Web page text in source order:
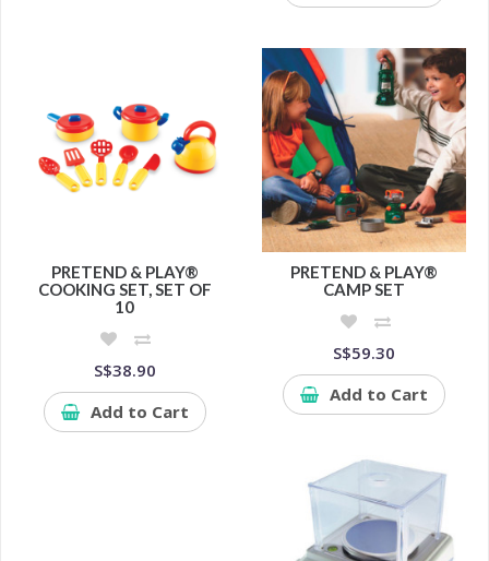
PRETEND & PLAY®
COOKING SET, SET OF
10
S$38.90
Add to Cart
PRETEND & PLAY®
CAMP SET
S$59.30
Add to Cart